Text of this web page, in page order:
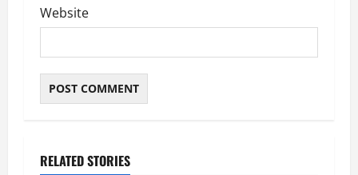
Website
RELATED STORIES